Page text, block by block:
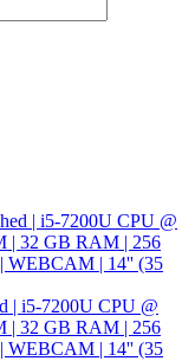
| i5-7200U CPU @
| 32 GB RAM | 256
WEBCAM | 14'' (35